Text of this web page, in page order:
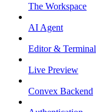
The Workspace
AI Agent
Editor & Terminal
Live Preview
Convex Backend